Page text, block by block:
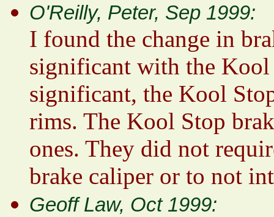
O'Reilly, Peter, Sep 1999:
I found the change in
significant with the Kool
significant, the Kool
rims. The Kool Stop
ones. They did not
brake caliper or to not
Geoff Law, Oct 1999: